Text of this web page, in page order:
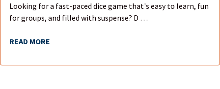
Looking for a fast-paced dice game that's easy to learn, fun
for groups, and filled with suspense? D …
READ MORE